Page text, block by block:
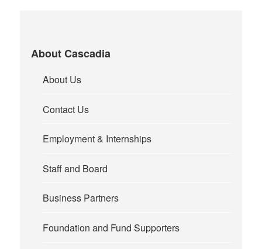
About Cascadia
About Us
Contact Us
Employment & Internships
Staff and Board
Business Partners
Foundation and Fund Supporters